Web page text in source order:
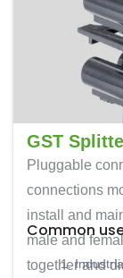
GST
Pluggable
connections
install and
male and
together and
Common